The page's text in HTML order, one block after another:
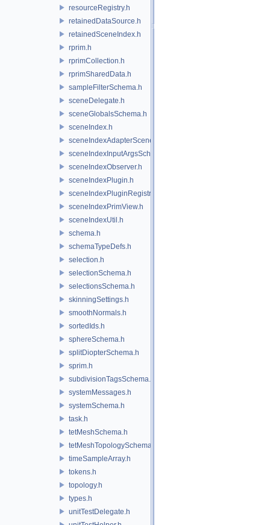
resourceRegistry.h
retainedDataSource.h
retainedSceneIndex.h
rprim.h
rprimCollection.h
rprimSharedData.h
sampleFilterSchema.h
sceneDelegate.h
sceneGlobalsSchema.h
sceneIndex.h
sceneIndexAdapterSceneDelegate.h
sceneIndexInputArgsSchema.h
sceneIndexObserver.h
sceneIndexPlugin.h
sceneIndexPluginRegistry.h
sceneIndexPrimView.h
sceneIndexUtil.h
schema.h
schemaTypeDefs.h
selection.h
selectionSchema.h
selectionsSchema.h
skinningSettings.h
smoothNormals.h
sortedIds.h
sphereSchema.h
splitDiopterSchema.h
sprim.h
subdivisionTagsSchema.h
systemMessages.h
systemSchema.h
task.h
tetMeshSchema.h
tetMeshTopologySchema.h
timeSampleArray.h
tokens.h
topology.h
types.h
unitTestDelegate.h